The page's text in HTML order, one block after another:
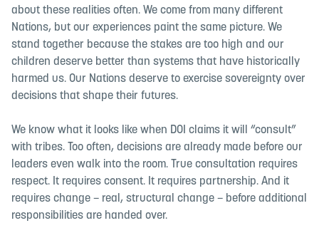
about these realities often. We come from many different
Nations, but our experiences paint the same picture. We
stand together because the stakes are too high and our
children deserve better than systems that have historically
harmed us. Our Nations deserve to exercise sovereignty over
decisions that shape their futures.
We know what it looks like when DOI claims it will “consult”
with tribes. Too often, decisions are already made before our
leaders even walk into the room. True consultation requires
respect. It requires consent. It requires partnership. And it
requires change – real, structural change – before additional
responsibilities are handed over.